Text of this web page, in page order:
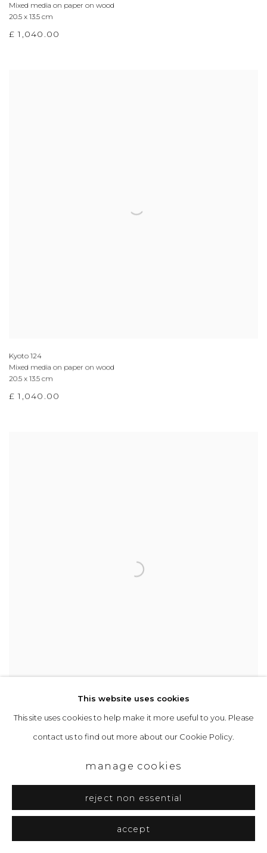
Mixed media on paper on wood
20.5 x 13.5 cm
£ 1,040.00
Kyoto 124
Mixed media on paper on wood
20.5 x 13.5 cm
£ 1,040.00
Kyoto 13
20.5 x 13.5 cm
This website uses cookies
This site uses cookies to help make it more useful to you. Please
contact us to find out more about our Cookie Policy.
manage cookies
reject non essential
accept